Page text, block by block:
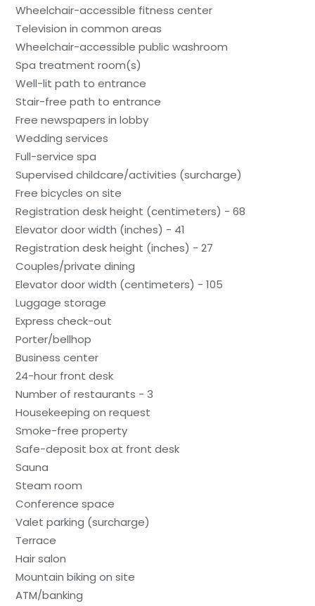
Wheelchair-accessible fitness center
Television in common areas
Wheelchair-accessible public washroom
Spa treatment room(s)
Well-lit path to entrance
Stair-free path to entrance
Free newspapers in lobby
Wedding services
Full-service spa
Supervised childcare/activities (surcharge)
Free bicycles on site
Registration desk height (centimeters) - 68
Elevator door width (inches) - 41
Registration desk height (inches) - 27
Couples/private dining
Elevator door width (centimeters) - 105
Luggage storage
Express check-out
Porter/bellhop
Business center
24-hour front desk
Number of restaurants - 3
Housekeeping on request
Smoke-free property
Safe-deposit box at front desk
Sauna
Steam room
Conference space
Valet parking (surcharge)
Terrace
Hair salon
Mountain biking on site
ATM/banking